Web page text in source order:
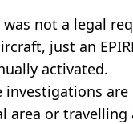
not a legal
just an
activated.
investigations
area or